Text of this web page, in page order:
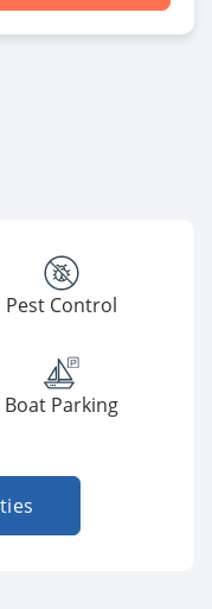
Pest Control
Boat Parking